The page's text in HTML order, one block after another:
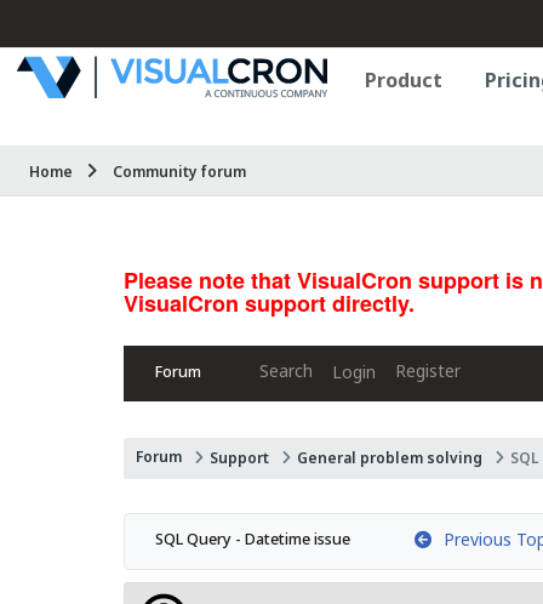
Product
Home Community forum
Please note that VisualCron support
VisualCron support directly.
Forum Search Login Register
Forum Support General problem solving
SQL Query - Datetime issue Previous